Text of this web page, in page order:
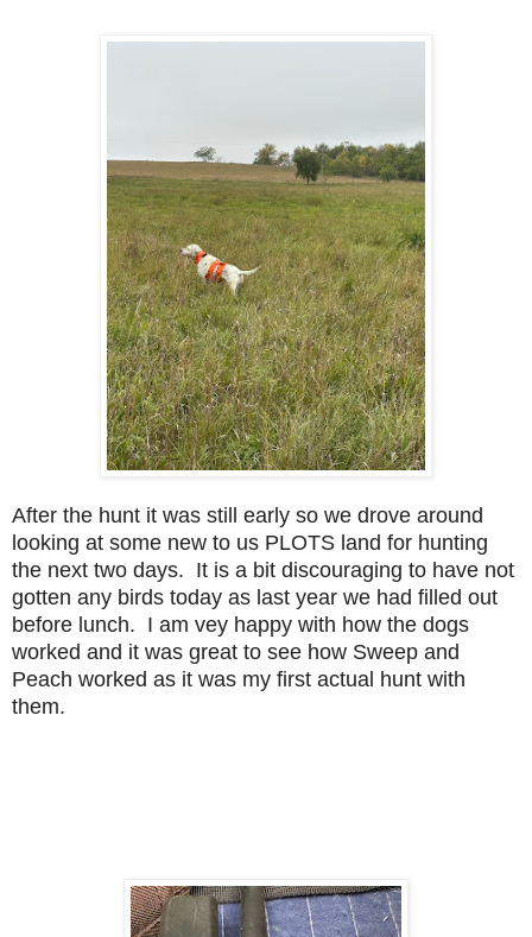
After the hunt it was still early so we drove around
looking at some new to us PLOTS land for hunting
the next two days. It is a bit discouraging to have not
gotten any birds today as last year we had filled out
before lunch. I am vey happy with how the dogs
worked and it was great to see how Sweep and
Peach worked as it was my first actual hunt with
them.